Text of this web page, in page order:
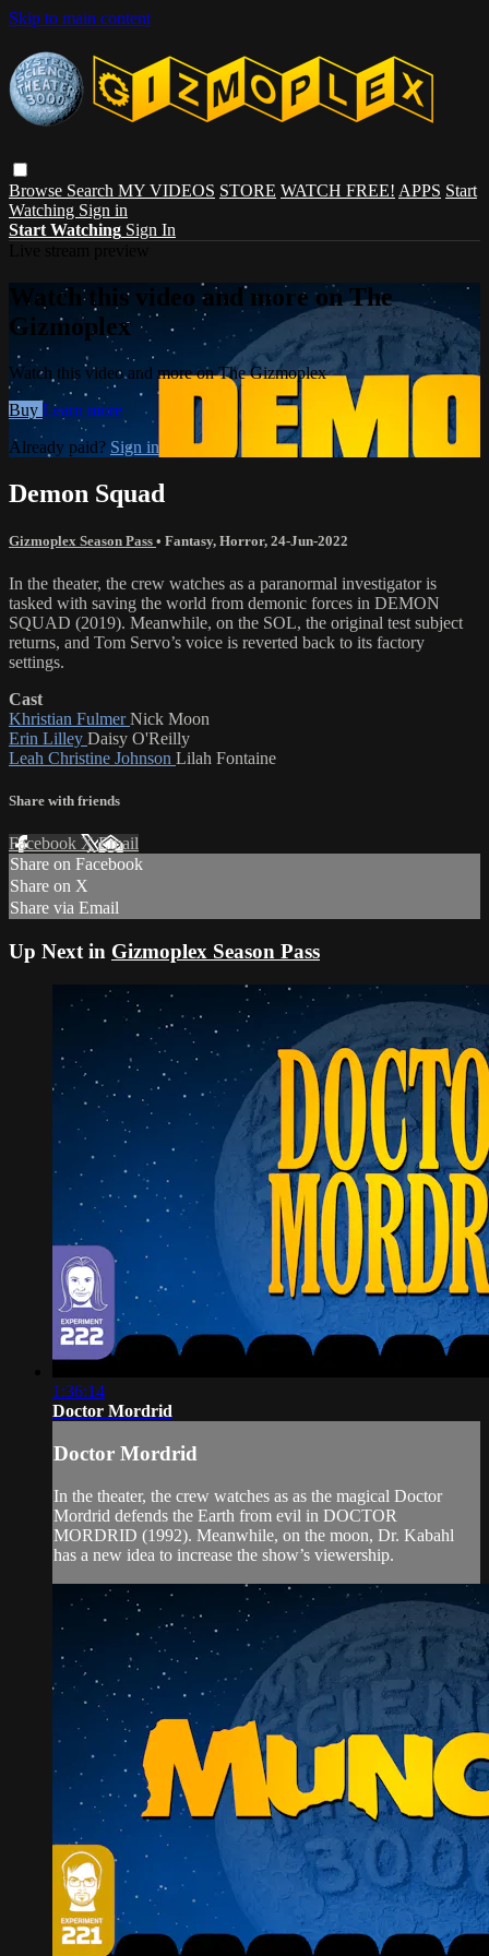
Skip to main content
Browse Search MY VIDEOS STORE WATCH FREE! APPS Start
Watching Sign in
Start Watching Sign In
Watch this video and more on The
Gizmoplex
Watch this video and more on The Gizmoplex
Buy Learn more
Already paid? Sign in
Demon Squad
Gizmoplex Season Pass • Fantasy, Horror, 24-Jun-2022
In the theater, the crew watches as a paranormal investigator is
tasked with saving the world from demonic forces in DEMON
SQUAD (2019). Meanwhile, on the SOL, the original test subject
returns, and Tom Servo’s voice is reverted back to its factory
settings.
Cast
Khristian FulmerNick Moon
Erin Lilley Daisy O'Reilly
Leah Christine Johnson Lilah Fontaine
Share with friends
Facebook XEmail
Share on Facebook
Share on X
Share via Email
Up Next in Gizmoplex Season Pass
1:36:14
Doctor Mordrid
Doctor Mordrid
In the theater, the crew watches as as the magical Doctor
Mordrid defends the Earth from evil in DOCTOR
MORDRID (1992). Meanwhile, on the moon, Dr. Kabahl
has a new idea to increase the show’s viewership.